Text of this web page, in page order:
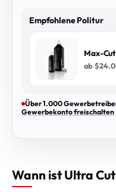
Empfohlene Politur
Max-
ab
Über 1.000
Gewerbekonto freischalten
Wann ist Ultra